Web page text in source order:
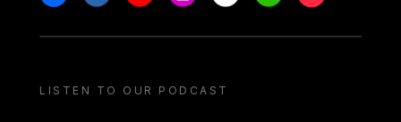
LISTEN TO OUR PODCAST